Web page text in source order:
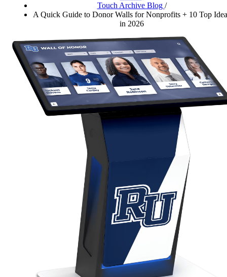
Touch Archive Blog /
A Quick Guide to Donor Walls for Nonprofits + 10 Top
in 2026